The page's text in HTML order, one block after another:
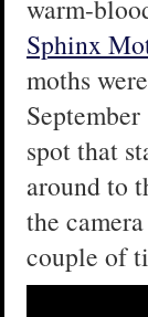
warm-
Sphinx
moths
spot that
around to
the
couple of